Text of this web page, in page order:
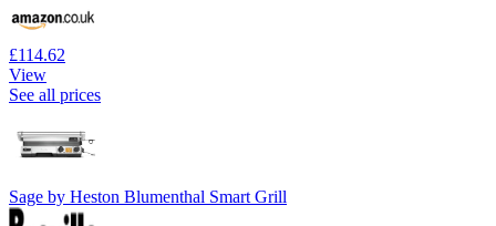
£114.62
View
See all prices
Sage by Heston Blumenthal Smart Grill